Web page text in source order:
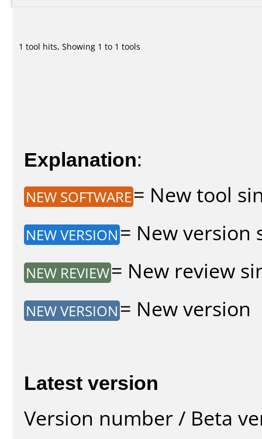
1 tool hits, Showing 1 to 1 tools
Explanation:
NEW SOFTWARE= New tool
NEW VERSION = New version
NEW REVIEW= New review
NEW VERSION = New version
Latest version
Version number / Beta